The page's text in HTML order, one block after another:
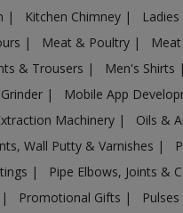
| Kitchen Chimney |
| Meat & Poultry |
& Trousers | Men's Shirts |
| Mobile App
Machinery | Oils &
Wall Putty & Varnishes |
| Pipe Elbows, Joints &
| Promotional Gifts | Pulses